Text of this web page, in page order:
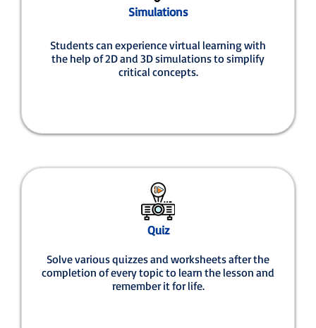
Simulations
Students can experience virtual learning with
the help of 2D and 3D simulations to simplify
critical concepts.
Quiz
Solve various quizzes and worksheets after the
completion of every topic to learn the lesson and
remember it for life.